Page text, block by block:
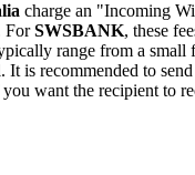
charge an "Incoming
ForSWSBANK, these
range from a small
It is recommended to
want the recipient to